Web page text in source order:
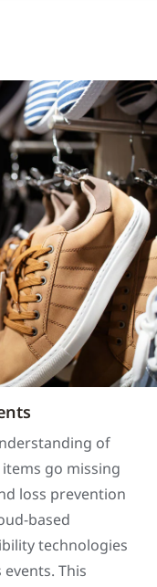
of
go missing
loss prevention
based
technologies
This